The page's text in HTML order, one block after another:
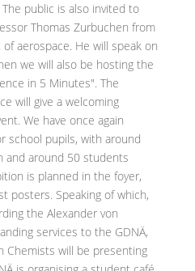
public is also invited to
Thomas Zurbuchen from
aerospace. He will speak on
we will also be hosting the
in 5 Minutes". The
will give a welcoming
We have once again
school pupils, with around
and around 50 students
is planned in the foyer,
posters. Speaking of which,
the Alexander von
services to the GDNÄ,
Chemists will be presenting